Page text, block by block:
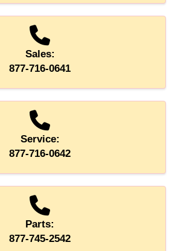
Sales:
877-716-0641
Service:
877-716-0642
Parts:
877-745-2542